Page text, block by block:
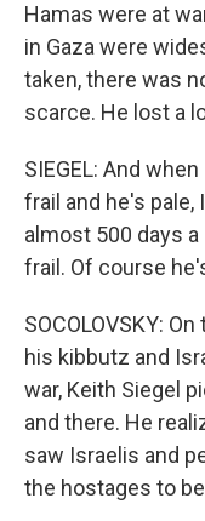
Hamas were at
in Gaza were
taken, there was
scarce. He lost a
SIEGEL: And
frail and he's pale,
almost 500 days
frail. Of course
SOCOLOVSKY:
his kibbutz and
war, Keith Siegel
and there. He
saw Israelis and
the hostages to